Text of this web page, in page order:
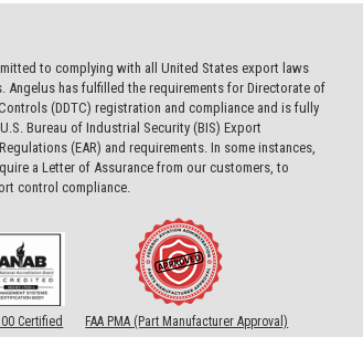
to complying with all United States export laws
Angelus has fulfilled the requirements for Directorate of
(DDTC) registration and compliance and is fully
Bureau of Industrial Security (BIS) Export
(EAR) and requirements. In some instances,
a Letter of Assurance from our customers, to
control compliance.
Certified FAA PMA (Part Manufacturer Approval)